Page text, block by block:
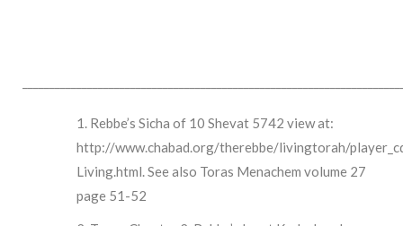
Rebbe’s Sicha of 10 Shevat 5742 view at:
http://www.chabad.org/therebbe/livingtorah/
Living.html. See also Toras Menachem volume 27
page 51-52